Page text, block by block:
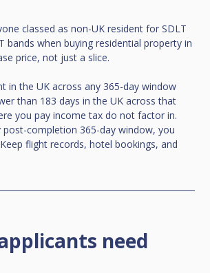
classed as non-UK resident for SDLT
when buying residential property in
price, not just a slice.
in the UK across any 365-day window
than 183 days in the UK across that
you pay income tax do not factor in.
completion 365-day window, you
flight records, hotel bookings, and
need